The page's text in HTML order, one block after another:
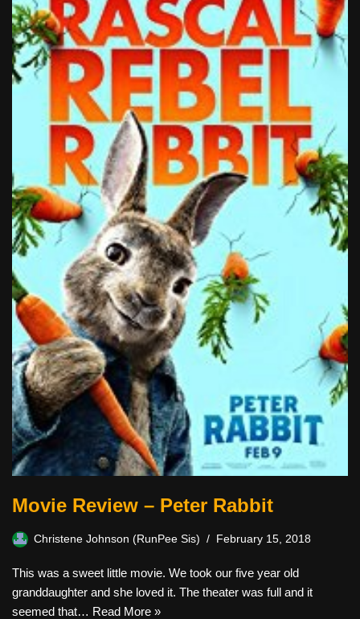
Movie Review – Peter Rabbit
Christene Johnson (RunPee Sis) February 15, 2018
This was a sweet little movie. We took our five year old
granddaughter and she loved it. The theater was full and it
seemed that… Read More »